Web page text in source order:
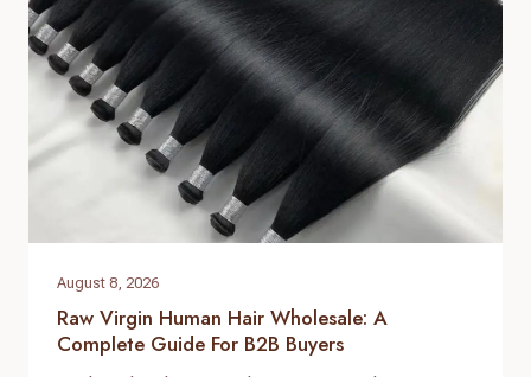
August 8, 2026
Raw Virgin Human Hair Wholesale: A
Complete Guide For B2B Buyers